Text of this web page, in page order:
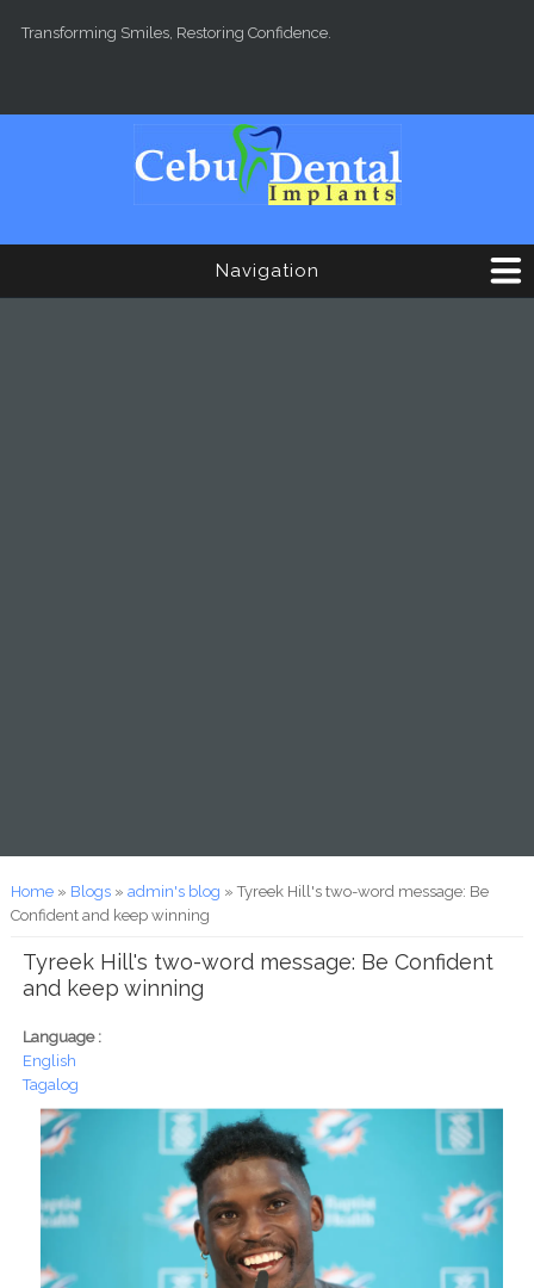
Transforming Smiles, Restoring Confidence.
Navigation
You are here
Home» Blogs» admin's blog » Tyreek Hill's two-word message: Be
Confident and keep winning
Tyreek Hill's two-word message: Be Confident
and keep winning
Language :
English
Tagalog